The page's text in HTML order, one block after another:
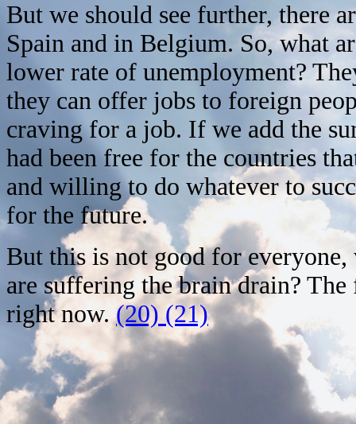
But we should see further, there
Spain and in Belgium. So, what
lower rate of unemployment?
they can offer jobs to foreign
craving for a job. If we add the
had been free for the countries
and willing to do whatever to
for the future.
But this is not good for
are suffering the brain drain?
right now.(20) (21)